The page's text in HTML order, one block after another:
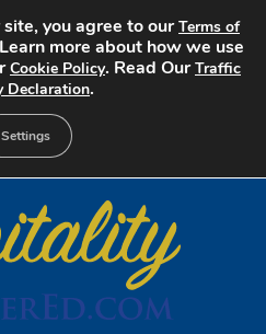
you agree to ourTerms of
more about how we use
Cookie Policy. Read OurTraffic
Declaration.
Settings